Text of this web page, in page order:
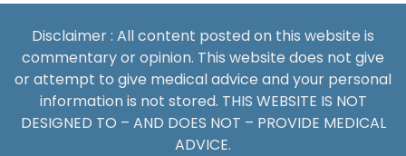
Disclaimer : All content posted on this website is
commentary or opinion. This website does not give
or attempt to give medical advice and your personal
information is not stored. THIS WEBSITE IS NOT
DESIGNED TO – AND DOES NOT – PROVIDE MEDICAL
ADVICE.